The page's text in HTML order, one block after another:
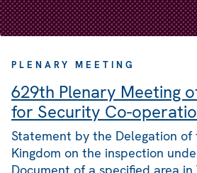
PLENARY MEETING
629th Plenary Meeting
for Security Co-
Statement by the Delegation of
Kingdom on the inspection